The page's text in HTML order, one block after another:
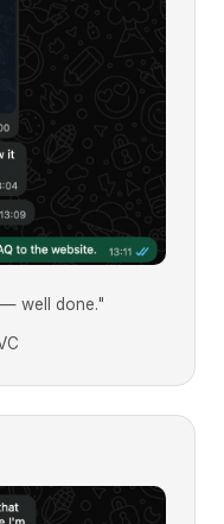
well done."